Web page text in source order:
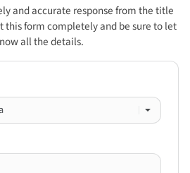
and accurate response from the title
form completely and be sure to let
all the details.